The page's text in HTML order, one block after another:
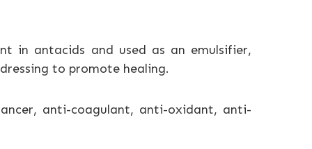
in antacids and used as an emulsifier,
to promote healing.
anti-coagulant, anti-oxidant, anti-